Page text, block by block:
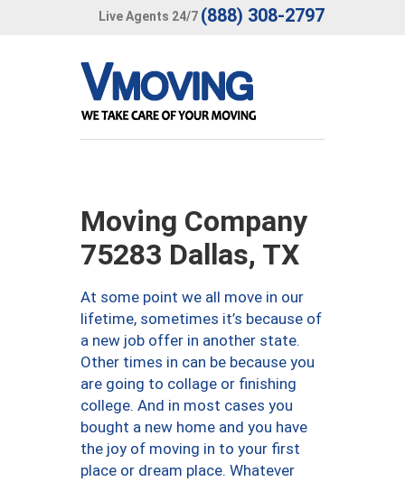
Live Agents 24/7 (888) 308-2797
Moving Company
75283 Dallas, TX
At some point we all move in our
lifetime, sometimes it’s because of
a new job offer in another state.
Other times in can be because you
are going to collage or finishing
college. And in most cases you
bought a new home and you have
the joy of moving in to your first
place or dream place. Whatever